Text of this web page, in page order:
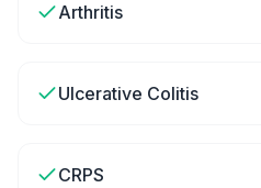
Arthritis
Ulcerative Colitis
CRPS